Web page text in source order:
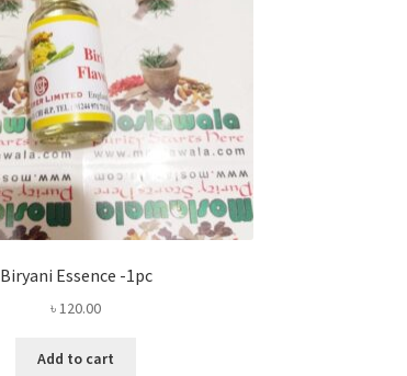
Biryani Essence -1pc
৳120.00
Add to cart